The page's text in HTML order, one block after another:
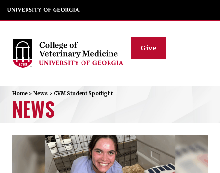
Give
Home > News > CVM Student Spotlight
NEWS